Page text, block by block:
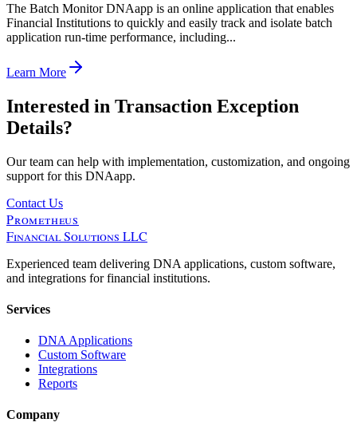
The Batch Monitor DNAapp is an online application that enables
Financial Institutions to quickly and easily track and isolate batch
application run-time performance, including...
Learn More
Interested in Transaction Exception
Details?
Our team can help with implementation, customization, and ongoing
support for this DNAapp.
Contact Us
Prometheus
Financial Solutions LLC
Experienced team delivering DNA applications, custom software,
and integrations for financial institutions.
Services
DNA Applications
Custom Software
Integrations
Reports
Company